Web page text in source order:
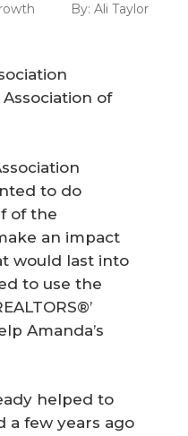
By: Ali Taylor
Association of
to do
of the
an impact
would last into
to use the
Amanda’s
helped to
a few years ago